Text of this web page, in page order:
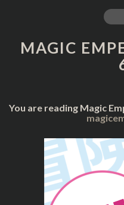
MAGIC
You are reading Magic